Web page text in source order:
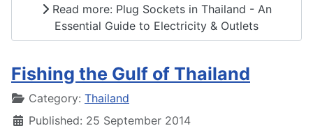
Read more: Plug Sockets in Thailand - An
Essential Guide to Electricity & Outlets
Fishing the Gulf of Thailand
DetailsCategory: Thailand
Published: 25 September 2014